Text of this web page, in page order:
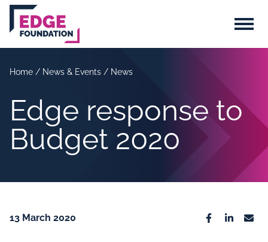
Skip to main content
Menu
Home / News & Events / News
Edge response to
Budget 2020
13 March 2020